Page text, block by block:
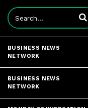
Enter terms to
BUSINESS NEWS
NETWORK
BUSINESS NEWS
NETWORK